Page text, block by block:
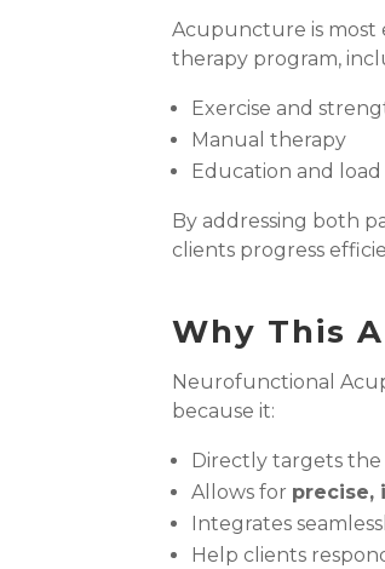
Acupuncture is most
therapy program,
Exercise and
Manual therapy
Education and
By addressing both
clients progress
Why This
Neurofunctional
because it:
Directly targets the
Allows for precise,
Integrates
Help clients